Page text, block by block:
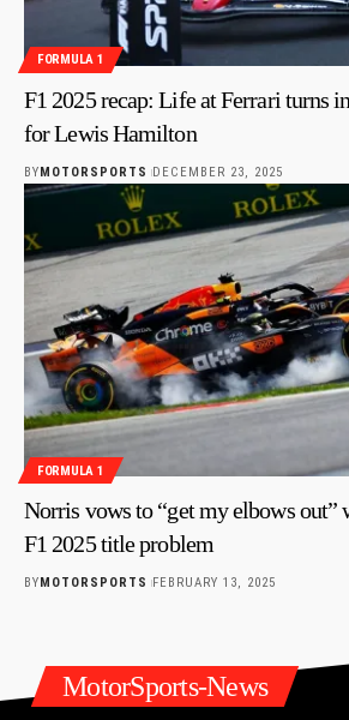
FORMULA 1
F1 2025 recap: Life at Ferrari turns
for Lewis Hamilton
BYMOTORSPORTS DECEMBER 23, 2025
FORMULA 1
Norris vows to “get my elbows out”
F1 2025 title problem
BY MOTORSPORTS FEBRUARY 13, 2025
MotorSports-News